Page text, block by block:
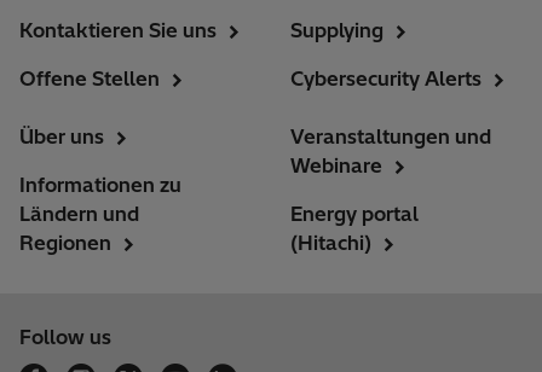
Kontaktieren Sie uns
Offene Stellen
Supplying
Cybersecurity Alerts
Über uns
Informationen zu
Ländern und
Regionen
Veranstaltungen und
Webinare
Energy portal
(Hitachi)
Follow us